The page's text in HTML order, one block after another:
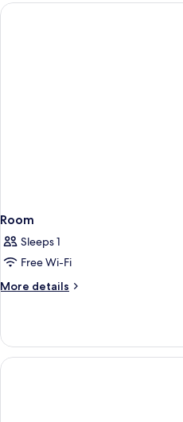
Room
Sleeps 1
Free Wi-Fi
More details
More